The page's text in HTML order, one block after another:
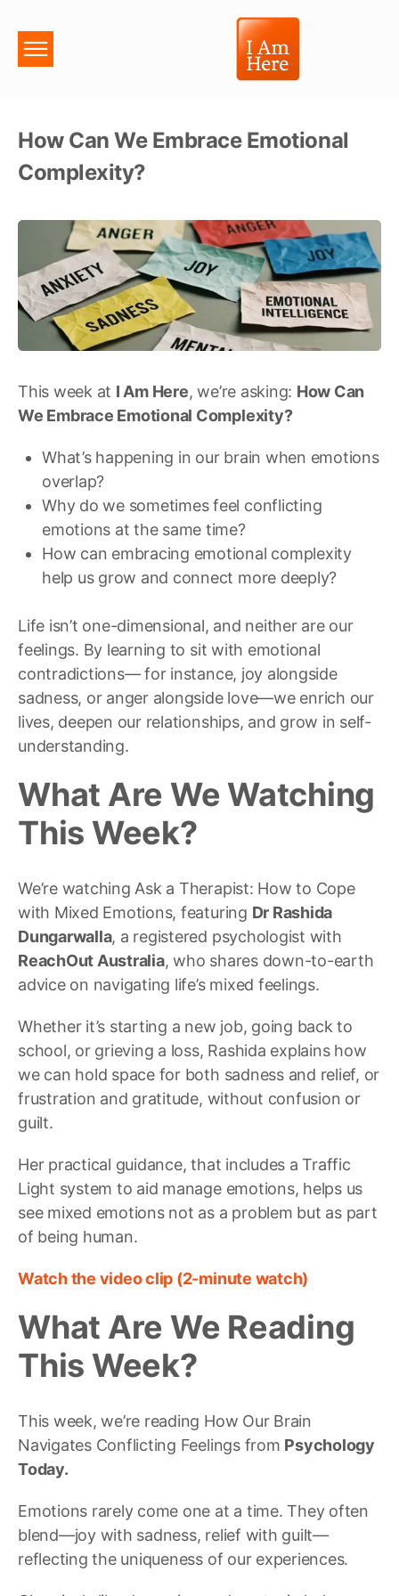
How Can We Embrace Emotional
Complexity?
This week at I Am Here, we’re asking: How Can
We Embrace Emotional Complexity?
What’s happening in our brain when emotions
overlap?
Why do we sometimes feel conflicting
emotions at the same time?
How can embracing emotional complexity
help us grow and connect more deeply?
Life isn’t one-dimensional, and neither are our
feelings. By learning to sit with emotional
contradictions— for instance, joy alongside
sadness, or anger alongside love—we enrich our
lives, deepen our relationships, and grow in self-
understanding.
What Are We Watching
This Week?
We’re watching Ask a Therapist: How to Cope
with Mixed Emotions, featuring Dr Rashida
Dungarwalla, a registered psychologist with
ReachOut Australia, who shares down-to-earth
advice on navigating life’s mixed feelings.
Whether it’s starting a new job, going back to
school, or grieving a loss, Rashida explains how
we can hold space for both sadness and relief, or
frustration and gratitude, without confusion or
guilt.
Her practical guidance, that includes a Traffic
Light system to aid manage emotions, helps us
see mixed emotions not as a problem but as part
of being human.
Watch the video clip (2-minute watch)
What Are We Reading
This Week?
This week, we’re reading How Our Brain
Navigates Conflicting Feelings from Psychology
Today.
Emotions rarely come one at a time. They often
blend—joy with sadness, relief with guilt—
reflecting the uniqueness of our experiences.